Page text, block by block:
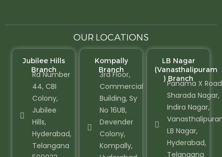
OUR LOCATIONS
Jubilee Hills
Branch
Rd Number
44, CBI
Colony,
Jubilee
Hills,
Hyderabad,
Telangana
Kompally
Branch
3rd Floor,
Commercial
Building, Sy
No 16UB,
Devender
Colony,
Kompally,
LB Nagar
(Vanasthalipuram
) Branch
Panama X
Sharada Nagar,
Indira Nagar,
LB Nagar,
Hyderabad,
Telangana